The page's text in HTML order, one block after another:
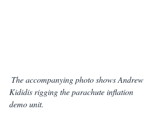
The accompanying photo shows Andrew
Kididis rigging the parachute inflation
demo unit.